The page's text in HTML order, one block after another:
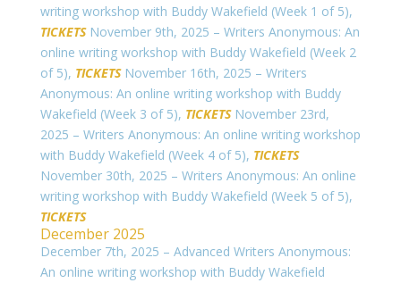
writing workshop with Buddy Wakefield (Week 1 of 5),
TICKETSNovember 9th, 2025 – Writers Anonymous: An
online writing workshop with Buddy Wakefield (Week 2
of 5), TICKETSNovember 16th, 2025 – Writers
Anonymous: An online writing workshop with Buddy
Wakefield (Week 3 of 5), TICKETSNovember 23rd,
2025 – Writers Anonymous: An online writing workshop
with Buddy Wakefield (Week 4 of 5), TICKETS
November 30th, 2025 – Writers Anonymous: An online
writing workshop with Buddy Wakefield (Week 5 of 5),
TICKETS
December 2025
December 7th, 2025 – Advanced Writers Anonymous:
An online writing workshop with Buddy Wakefield